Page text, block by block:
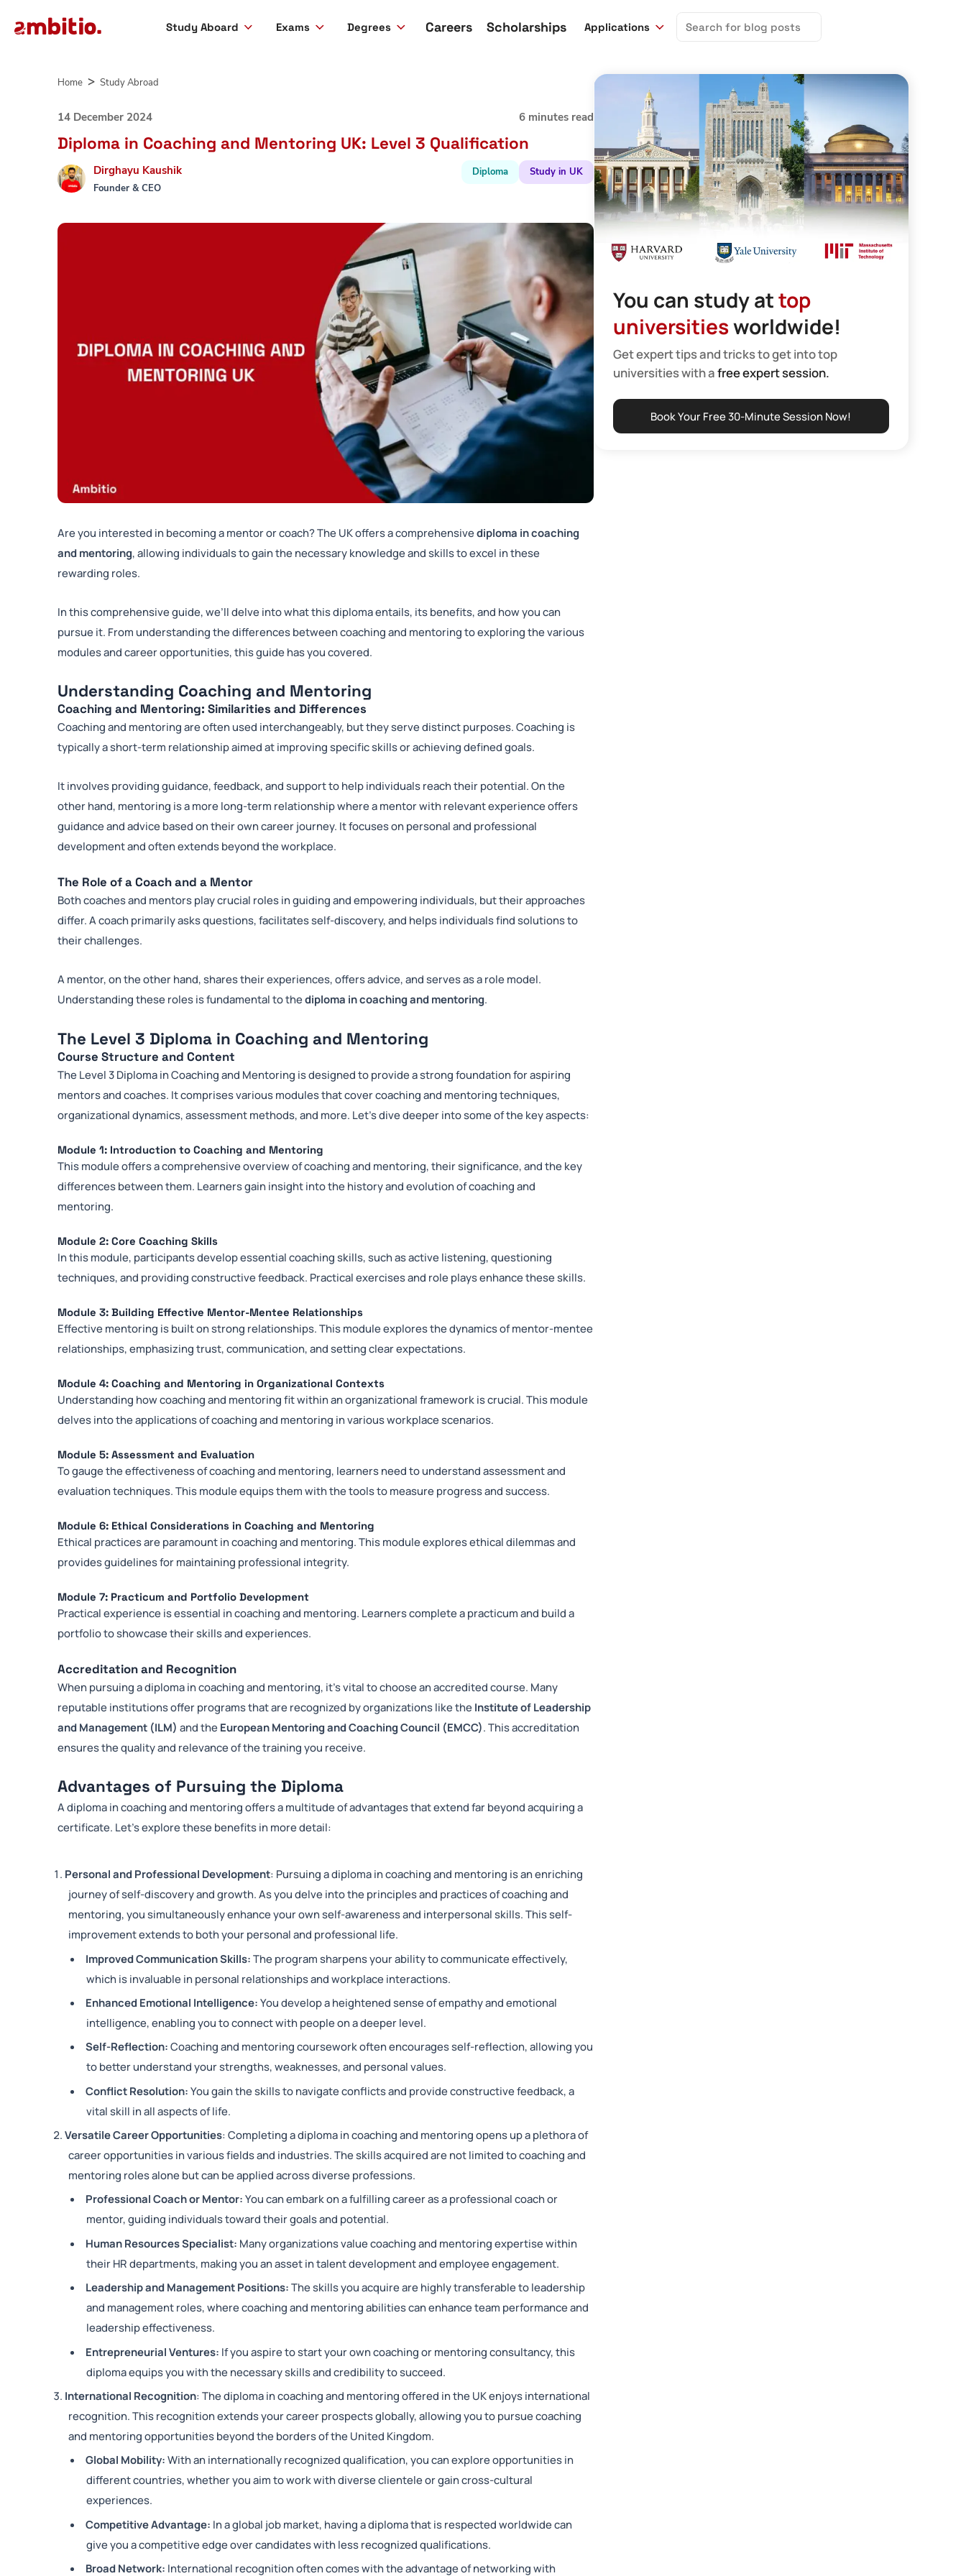
Study Aboard Exams Degrees Careers Scholarships Applications
Search
for:
Home Study Abroad
14 December 2024 6 minutes read
Diploma in Coaching and Mentoring UK: Level 3 Qualification
Dirghayu Kaushik
Founder & CEO
Diploma Study in UK
Are you interested in becoming a mentor or coach? The UK offers a comprehensivediploma in coaching
and mentoring, allowing individuals to gain the necessary knowledge and skills to excel in these
rewarding roles.
In this comprehensive guide, we’ll delve into what this diploma entails, its benefits, and how you can
pursue it. From understanding the differences between coaching and mentoring to exploring the various
modules and career opportunities, this guide has you covered.
Understanding Coaching and Mentoring
Coaching and Mentoring: Similarities and Differences
Coaching and mentoring are often used interchangeably, but they serve distinct purposes. Coaching is
typically a short-term relationship aimed at improving specific skills or achieving defined goals.
It involves providing guidance, feedback, and support to help individuals reach their potential. On the
other hand, mentoring is a more long-term relationship where a mentor with relevant experience offers
guidance and advice based on their own career journey. It focuses on personal and professional
development and often extends beyond the workplace.
The Role of a Coach and a Mentor
Both coaches and mentors play crucial roles in guiding and empowering individuals, but their approaches
differ. A coach primarily asks questions, facilitates self-discovery, and helps individuals find solutions to
their challenges.
A mentor, on the other hand, shares their experiences, offers advice, and serves as a role model.
Understanding these roles is fundamental to thediploma in coaching and mentoring.
The Level 3 Diploma in Coaching and Mentoring
Course Structure and Content
The Level 3 Diploma in Coaching and Mentoring is designed to provide a strong foundation for aspiring
mentors and coaches. It comprises various modules that cover coaching and mentoring techniques,
organizational dynamics, assessment methods, and more. Let’s dive deeper into some of the key aspects:
Module 1: Introduction to Coaching and Mentoring
This module offers a comprehensive overview of coaching and mentoring, their significance, and the key
differences between them. Learners gain insight into the history and evolution of coaching and
mentoring.
Module 2: Core Coaching Skills
In this module, participants develop essential coaching skills, such as active listening, questioning
techniques, and providing constructive feedback. Practical exercises and role plays enhance these skills.
Module 3: Building Effective Mentor-Mentee Relationships
Effective mentoring is built on strong relationships. This module explores the dynamics of mentor-mentee
relationships, emphasizing trust, communication, and setting clear expectations.
Module 4: Coaching and Mentoring in Organizational Contexts
Understanding how coaching and mentoring fit within an organizational framework is crucial. This module
delves into the applications of coaching and mentoring in various workplace scenarios.
Module 5: Assessment and Evaluation
To gauge the effectiveness of coaching and mentoring, learners need to understand assessment and
evaluation techniques. This module equips them with the tools to measure progress and success.
Module 6: Ethical Considerations in Coaching and Mentoring
Ethical practices are paramount in coaching and mentoring. This module explores ethical dilemmas and
provides guidelines for maintaining professional integrity.
Module 7: Practicum and Portfolio Development
Practical experience is essential in coaching and mentoring. Learners complete a practicum and build a
portfolio to showcase their skills and experiences.
Accreditation and Recognition
When pursuing a diploma in coaching and mentoring, it’s vital to choose an accredited course. Many
reputable institutions offer programs that are recognized by organizations like the Institute of Leadership
and Management (ILM) and the European Mentoring and Coaching Council (EMCC). This accreditation
ensures the quality and relevance of the training you receive.
Advantages of Pursuing the Diploma
A diploma in coaching and mentoring offers a multitude of advantages that extend far beyond acquiring a
certificate. Let’s explore these benefits in more detail:
Personal and Professional Development: Pursuing a diploma in coaching and mentoring is an enriching
journey of self-discovery and growth. As you delve into the principles and practices of coaching and
mentoring, you simultaneously enhance your own self-awareness and interpersonal skills. This self-
improvement extends to both your personal and professional life.
Improved Communication Skills:The program sharpens your ability to communicate effectively,
which is invaluable in personal relationships and workplace interactions.
Enhanced Emotional Intelligence: You develop a heightened sense of empathy and emotional
intelligence, enabling you to connect with people on a deeper level.
Self-Reflection: Coaching and mentoring coursework often encourages self-reflection, allowing you
to better understand your strengths, weaknesses, and personal values.
Conflict Resolution:You gain the skills to navigate conflicts and provide constructive feedback, a
vital skill in all aspects of life.
Versatile Career Opportunities: Completing a diploma in coaching and mentoring opens up a plethora of
career opportunities in various fields and industries. The skills acquired are not limited to coaching and
mentoring roles alone but can be applied across diverse professions.
Professional Coach or Mentor:You can embark on a fulfilling career as a professional coach or
mentor, guiding individuals toward their goals and potential.
Human Resources Specialist: Many organizations value coaching and mentoring expertise within
their HR departments, making you an asset in talent development and employee engagement.
Leadership and Management Positions:The skills you acquire are highly transferable to leadership
and management roles, where coaching and mentoring abilities can enhance team performance and
leadership effectiveness.
Entrepreneurial Ventures: If you aspire to start your own coaching or mentoring consultancy, this
diploma equips you with the necessary skills and credibility to succeed.
International Recognition: The diploma in coaching and mentoring offered in the UK enjoys international
recognition. This recognition extends your career prospects globally, allowing you to pursue coaching
and mentoring opportunities beyond the borders of the United Kingdom.
Global Mobility:With an internationally recognized qualification, you can explore opportunities in
different countries, whether you aim to work with diverse clientele or gain cross-cultural
experiences.
Competitive Advantage: In a global job market, having a diploma that is respected worldwide can
give you a competitive edge over candidates with less recognized qualifications.
Broad Network: International recognition often comes with the advantage of networking with
You can study attop
universitiesworldwide!
Get expert tips and tricks to get into top
universities with afree expert session.
Book Your Free 30-Minute Session Now!